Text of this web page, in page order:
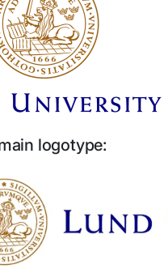
logotype: